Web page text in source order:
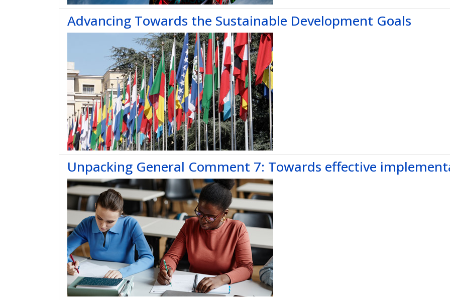
Advancing Towards the Sustainable Development Goals
Unpacking General Comment 7: Towards effective